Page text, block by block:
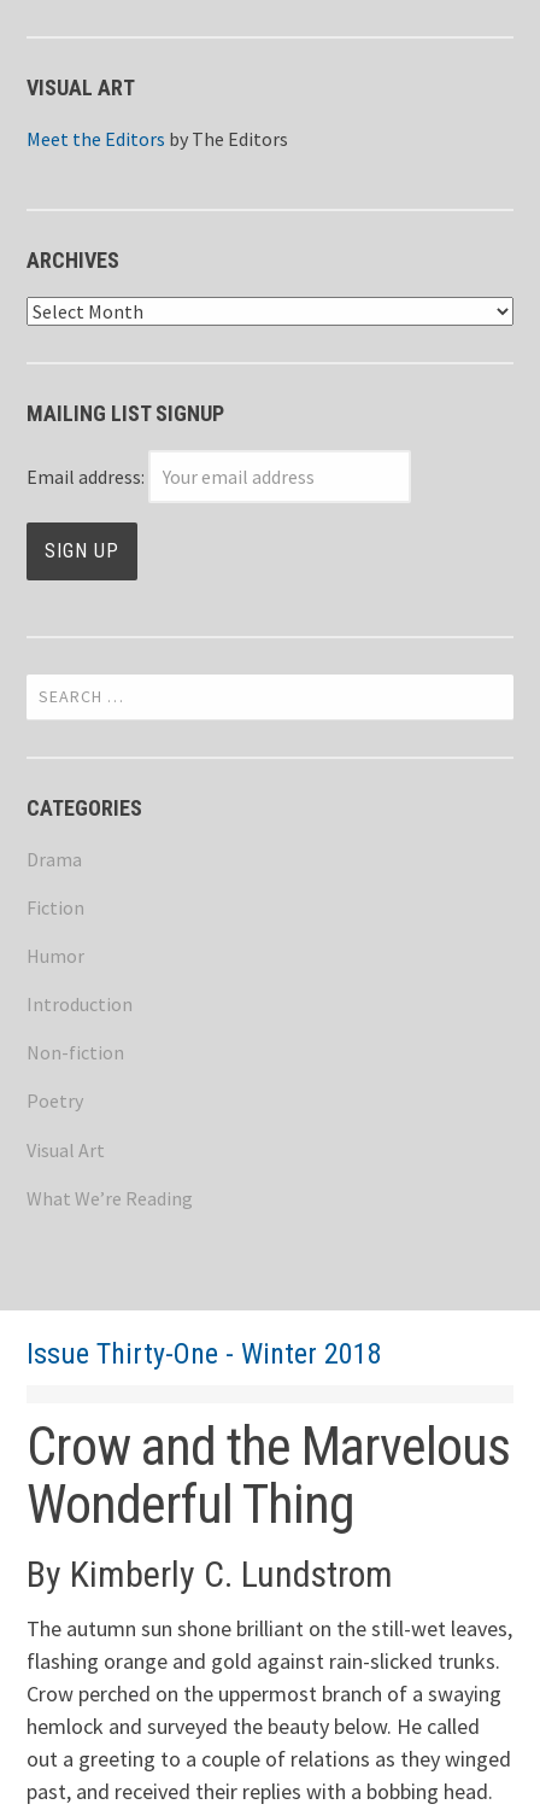
VISUAL ART
Meet the Editors by The Editors
ARCHIVES
Archives
MAILING LIST SIGNUP
Email address:
Search
for:
CATEGORIES
Drama
Fiction
Humor
Introduction
Non-fiction
Poetry
Visual Art
What We’re Reading
Issue Thirty-One - Winter 2018
Crow and the Marvelous
Wonderful Thing
By Kimberly C. Lundstrom
The autumn sun shone brilliant on the still-wet leaves,
flashing orange and gold against rain-slicked trunks.
Crow perched on the uppermost branch of a swaying
hemlock and surveyed the beauty below. He called
out a greeting to a couple of relations as they winged
past, and received their replies with a bobbing head.